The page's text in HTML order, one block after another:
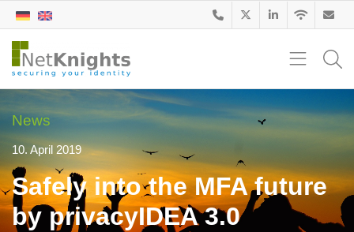
News
10. April 2019
Safely into the MFA future
by privacyIDEA 3.0